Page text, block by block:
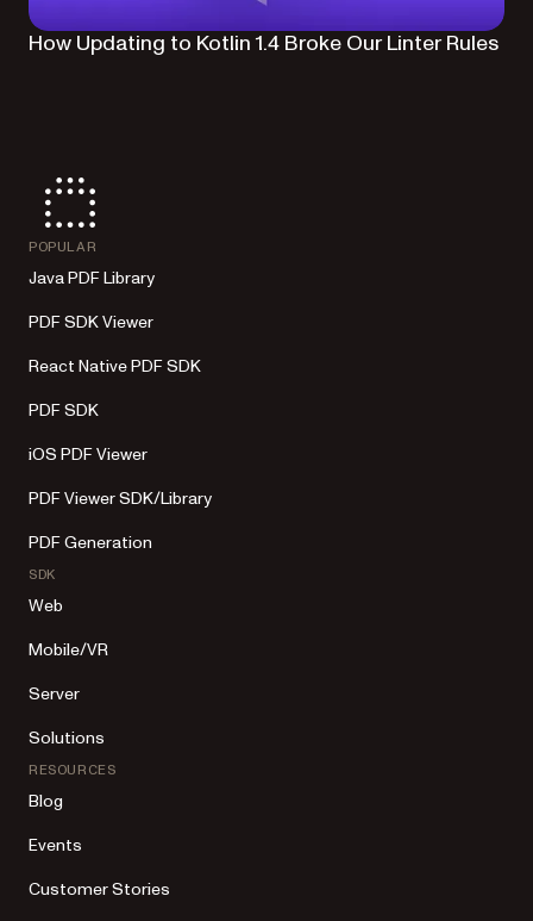
How Updating to Kotlin 1.4 Broke Our Linter Rules
POPULAR
Java PDF Library
PDF SDK Viewer
React Native PDF SDK
PDF SDK
iOS PDF Viewer
PDF Viewer SDK/Library
PDF Generation
SDK
Web
Mobile/VR
Server
Solutions
RESOURCES
Blog
Events
Customer Stories